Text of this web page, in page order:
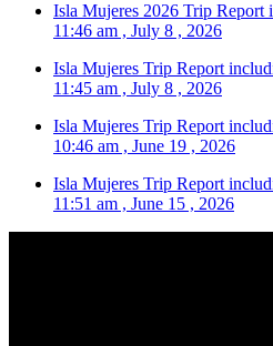
Isla Mujeres 2026 Trip Report
11:46 am , July 8 , 2026
Isla Mujeres Trip Report
11:45 am , July 8 , 2026
Isla Mujeres Trip Report
10:46 am , June 19 , 2026
Isla Mujeres Trip Report
11:51 am , June 15 , 2026